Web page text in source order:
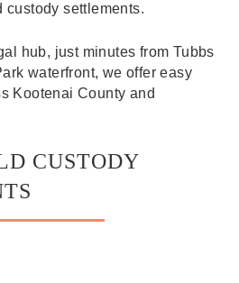
custody settlements.
hub, just minutes from Tubbs
waterfront, we offer easy
Kootenai County and
CUSTODY